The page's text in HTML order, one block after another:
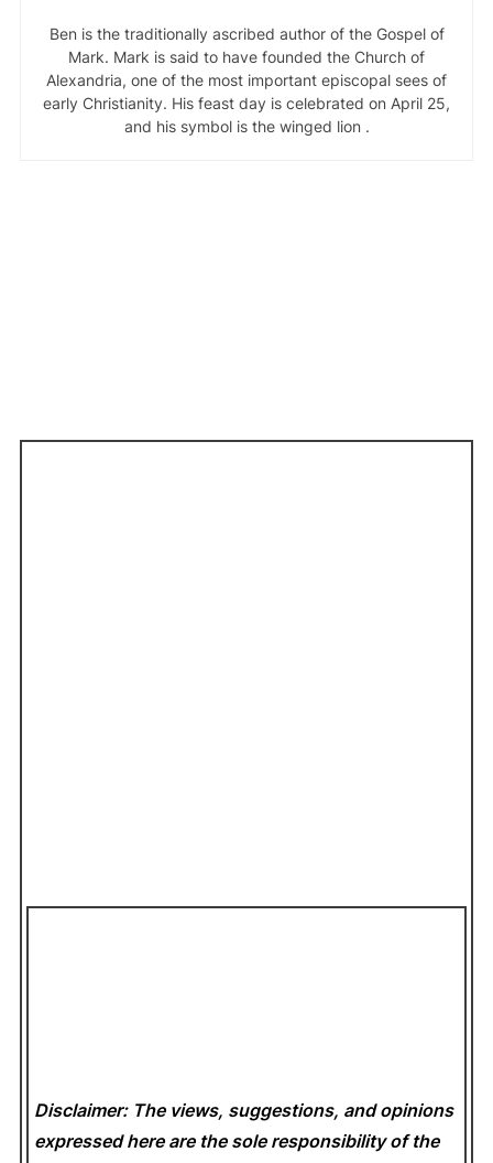
Ben is the traditionally ascribed author of the Gospel of
Mark. Mark is said to have founded the Church of
Alexandria, one of the most important episcopal sees of
early Christianity. His feast day is celebrated on April 25,
and his symbol is the winged lion .
Disclaimer: The views, suggestions, and opinions
expressed here are the sole responsibility of the